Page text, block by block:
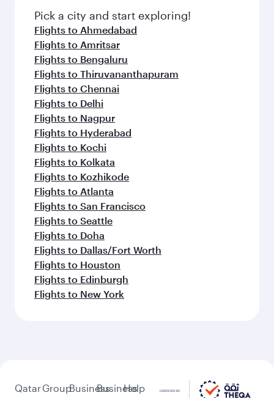
Pick a city and start exploring!
Flights to Ahmedabad
Flights to Amritsar
Flights to Bengaluru
Flights to Thiruvananthapuram
Flights to Chennai
Flights to Delhi
Flights to Nagpur
Flights to Hyderabad
Flights to Kochi
Flights to Kolkata
Flights to Kozhikode
Flights to Atlanta
Flights to San Francisco
Flights to Seattle
Flights to Doha
Flights to Dallas/Fort Worth
Flights to Houston
Flights to Edinburgh
Flights to New York
QatarGroupBusinessBusiness
Help